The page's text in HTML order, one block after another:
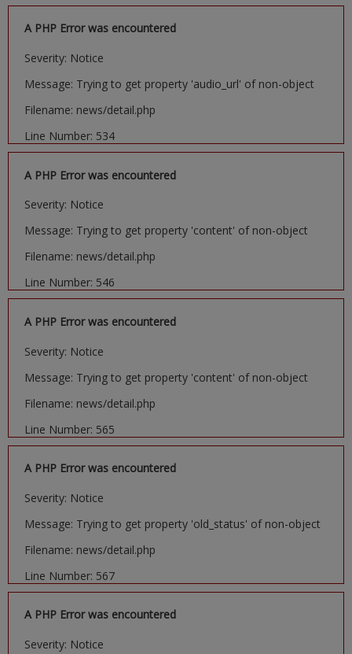
A PHP Error was encountered
Severity: Notice
Message: Trying to get property 'audio_url' of non-object
Filename: news/detail.php
Line Number: 534
A PHP Error was encountered
Severity: Notice
Message: Trying to get property 'content' of non-object
Filename: news/detail.php
Line Number: 546
A PHP Error was encountered
Severity: Notice
Message: Trying to get property 'content' of non-object
Filename: news/detail.php
Line Number: 565
A PHP Error was encountered
Severity: Notice
Message: Trying to get property 'old_status' of non-object
Filename: news/detail.php
Line Number: 567
A PHP Error was encountered
Severity: Notice